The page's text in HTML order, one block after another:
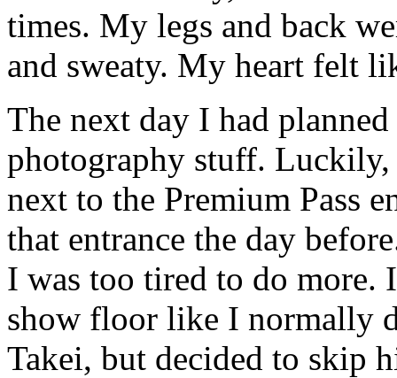
times. My legs and back
and sweaty. My heart felt
The next day I had
photography stuff.
next to the Premium Pass
that entrance the day
I was too tired to do more.
show floor like I normally
Takei, but decided to skip